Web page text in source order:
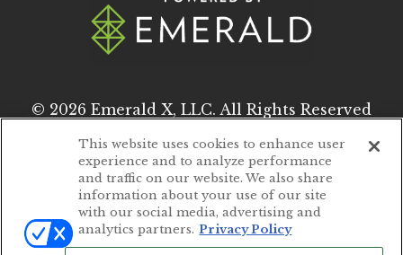
© 2026 Emerald X, LLC. All Rights Reserved
ABOUT CAREERS
AUTHORIZED SERVICE PROVIDERS
EVENT STANDARDS OF CONDUCT
This website uses cookies to enhance user
experience and to analyze performance
and traffic on our website. We also share
information about your use of our site
with our social media, advertising and
analytics partners. Privacy Policy